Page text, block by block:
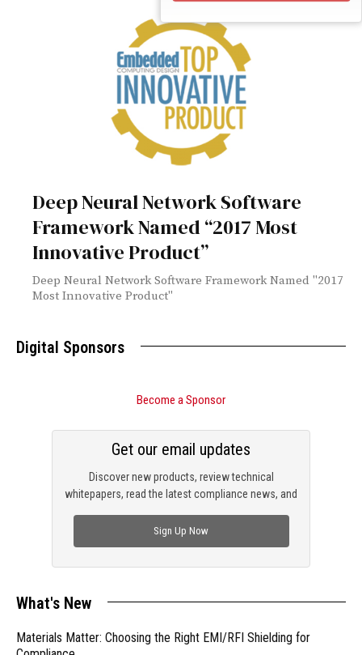
Deep Neural Network Software
Framework Named “2017 Most
Innovative Product”
Deep Neural Network Software Framework Named "2017
Most Innovative Product"
Digital Sponsors
Become a Sponsor
Discover new products, review technical
whitepapers, read the latest compliance news, and
Get our email updates
Sign Up Now
What's New
Materials Matter: Choosing the Right EMI/RFI Shielding for